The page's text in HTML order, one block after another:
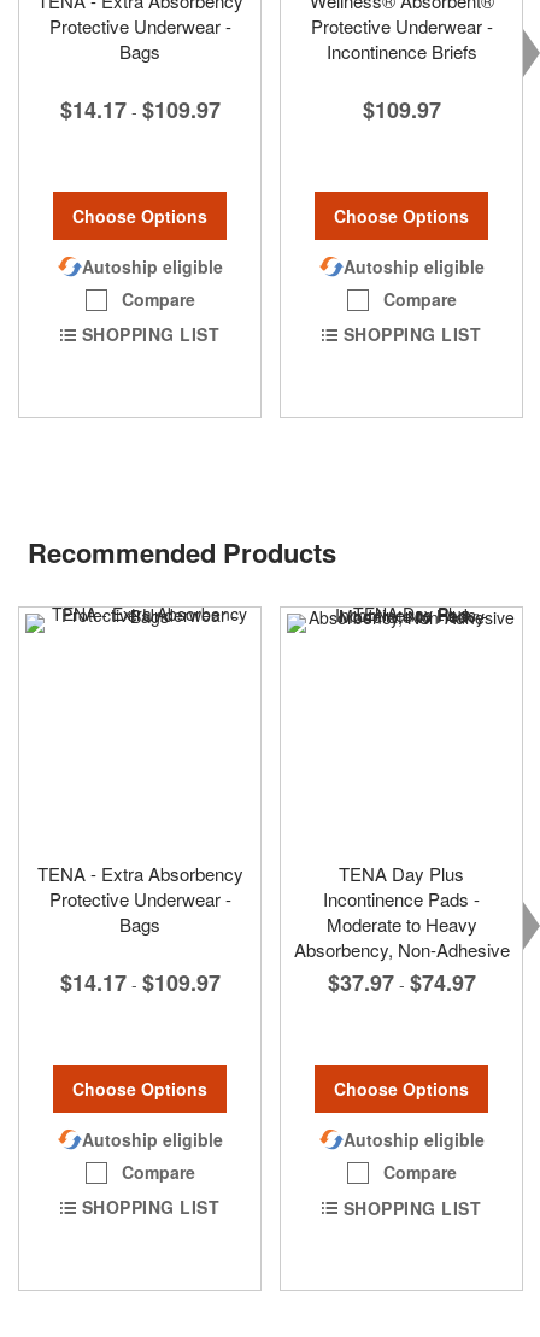
Protective Underwear -
Bags
$14.17 - $109.97
Choose Options
Autoship eligible
Compare
SHOPPING LIST
Protective Underwear -
Incontinence Briefs
$109.97
Choose Options
Autoship eligible
Compare
SHOPPING LIST
Recommended Products
TENA - Extra Absorbency
Protective Underwear -
Bags
$14.17 - $109.97
Choose Options
Autoship eligible
Compare
SHOPPING LIST
TENA Day Plus
Incontinence Pads -
Moderate to Heavy
Absorbency, Non-Adhesive
$37.97 - $74.97
Choose Options
Autoship eligible
Compare
SHOPPING LIST